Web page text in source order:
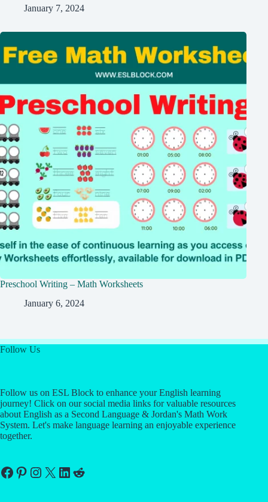
January 7, 2024
Preschool Writing – Math Worksheets
January 6, 2024
Follow Us
Follow us on ESL Block to enhance your English learning
journey! Click on our social media links for valuable resources
about English as a Second Language & Jordan's Math Work
System. Let's make language learning an enjoyable experience
together.
Facebook
Pinterest
Instagram
X LinkedIn
Reddit